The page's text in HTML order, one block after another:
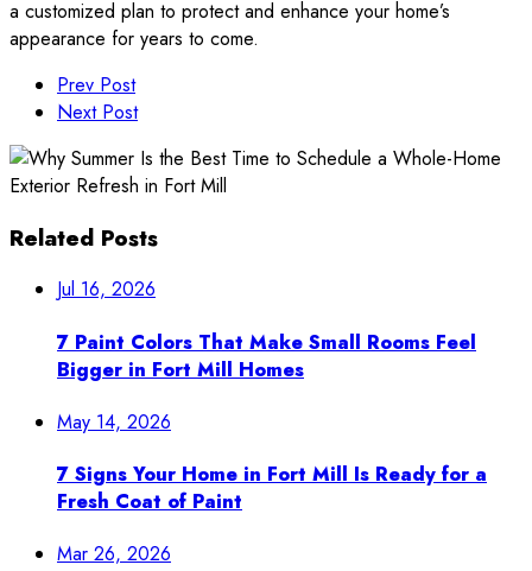
a customized plan to protect and enhance your home’s
appearance for years to come.
Prev Post
Next Post
Related Posts
Jul 16, 2026
7 Paint Colors That Make Small Rooms Feel
Bigger in Fort Mill Homes
May 14, 2026
7 Signs Your Home in Fort Mill Is Ready for a
Fresh Coat of Paint
Mar 26, 2026